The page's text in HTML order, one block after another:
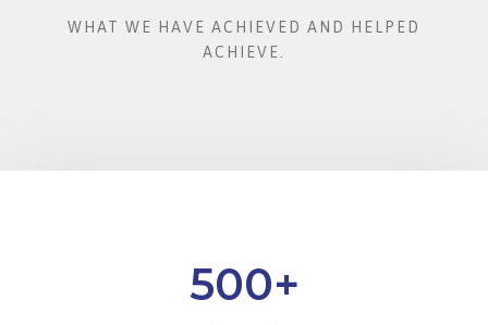
WHAT WE HAVE ACHIEVED AND HELPED
ACHIEVE.
500+